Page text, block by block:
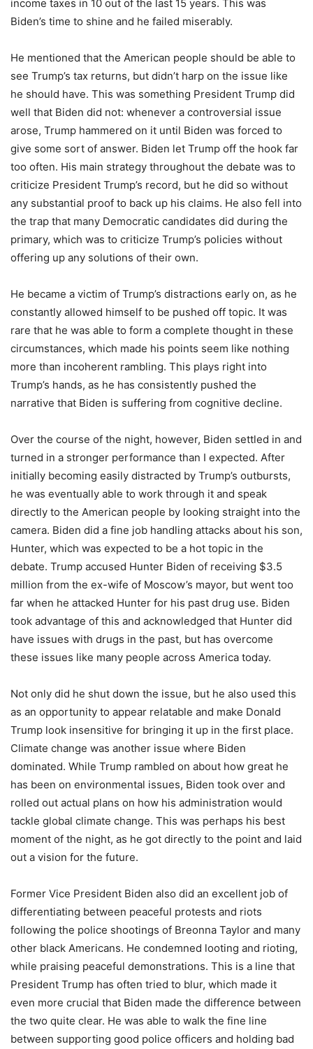
income taxes in 10 out of the last 15 years. This was
Biden’s time to shine and he failed miserably.
He mentioned that the American people should be able to
see Trump’s tax returns, but didn’t harp on the issue like
he should have. This was something President Trump did
well that Biden did not: whenever a controversial issue
arose, Trump hammered on it until Biden was forced to
give some sort of answer. Biden let Trump off the hook far
too often. His main strategy throughout the debate was to
criticize President Trump’s record, but he did so without
any substantial proof to back up his claims. He also fell into
the trap that many Democratic candidates did during the
primary, which was to criticize Trump’s policies without
offering up any solutions of their own.
He became a victim of Trump’s distractions early on, as he
constantly allowed himself to be pushed off topic. It was
rare that he was able to form a complete thought in these
circumstances, which made his points seem like nothing
more than incoherent rambling. This plays right into
Trump’s hands, as he has consistently pushed the
narrative that Biden is suffering from cognitive decline.
Over the course of the night, however, Biden settled in and
turned in a stronger performance than I expected. After
initially becoming easily distracted by Trump’s outbursts,
he was eventually able to work through it and speak
directly to the American people by looking straight into the
camera. Biden did a fine job handling attacks about his son,
Hunter, which was expected to be a hot topic in the
debate. Trump accused Hunter Biden of receiving $3.5
million from the ex-wife of Moscow’s mayor, but went too
far when he attacked Hunter for his past drug use. Biden
took advantage of this and acknowledged that Hunter did
have issues with drugs in the past, but has overcome
these issues like many people across America today.
Not only did he shut down the issue, but he also used this
as an opportunity to appear relatable and make Donald
Trump look insensitive for bringing it up in the first place.
Climate change was another issue where Biden
dominated. While Trump rambled on about how great he
has been on environmental issues, Biden took over and
rolled out actual plans on how his administration would
tackle global climate change. This was perhaps his best
moment of the night, as he got directly to the point and laid
out a vision for the future.
Former Vice President Biden also did an excellent job of
differentiating between peaceful protests and riots
following the police shootings of Breonna Taylor and many
other black Americans. He condemned looting and rioting,
while praising peaceful demonstrations. This is a line that
President Trump has often tried to blur, which made it
even more crucial that Biden made the difference between
the two quite clear. He was able to walk the fine line
between supporting good police officers and holding bad